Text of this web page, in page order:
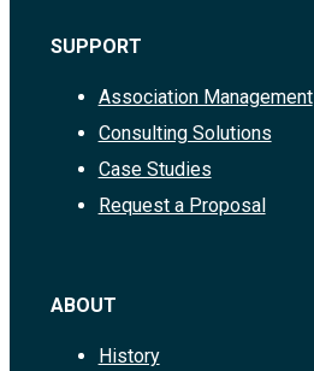
SUPPORT
Association Management
Consulting Solutions
Case Studies
Request a Proposal
ABOUT
History